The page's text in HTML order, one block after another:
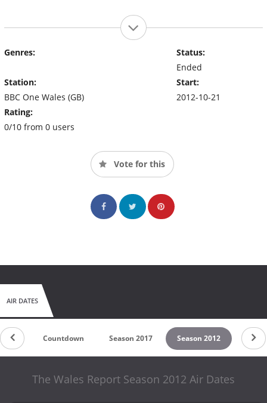
Genres:
Station:
BBC One Wales (GB)
Rating:
0/10 from 0 users
Status:
Ended
Start:
2012-10-21
Vote for this
AIR DATES
Countdown Season 2017 Season 2012
The Wales Report Season 2012 Air Dates